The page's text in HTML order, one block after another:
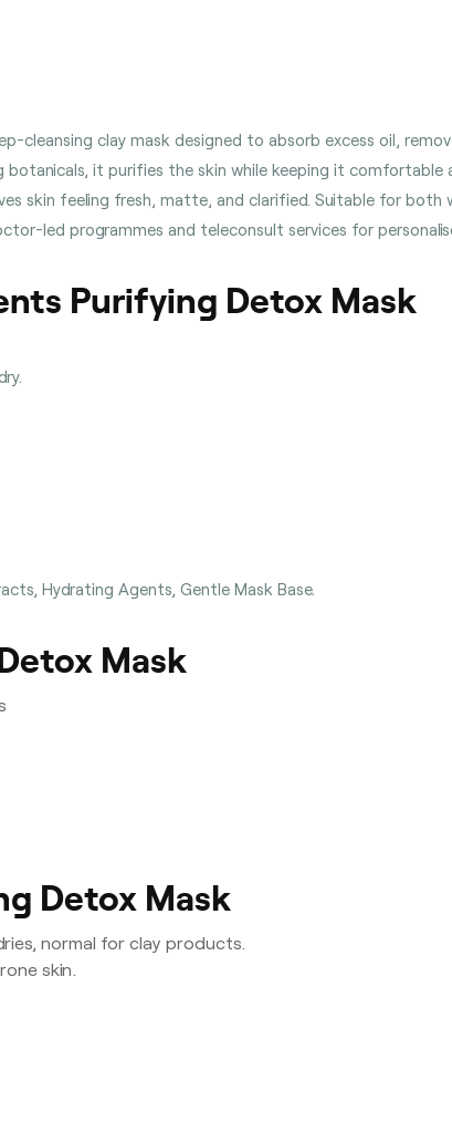
cleansing clay mask designed to absorb excess oil,
it purifies the skin while keeping it comfortable
skin feeling fresh, matte, and clarified. Suitable for
led programmes and teleconsult services for
Purifying Detox Mask
Hydrating Agents, Gentle Mask Base.
Mask
Detox Mask
normal for clay products.
skin.